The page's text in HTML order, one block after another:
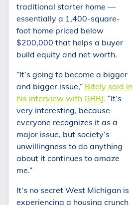
traditional starter home —
essentially a 1,400-square-
foot home priced below
$200,000 that helps a buyer
build equity and net worth.
“It’s going to become a bigger
and bigger issue,” Bitely said in
his interview with GRBJ. “It’s
very interesting, because
everyone recognizes it as a
major issue, but society’s
unwillingness to do anything
about it continues to amaze
me.”
It’s no secret West Michigan is
experiencing a housing crunch